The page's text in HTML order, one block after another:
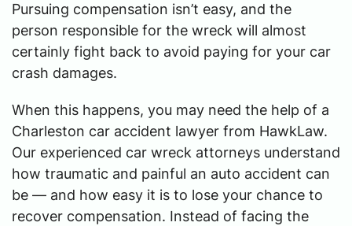
Pursuing compensation isn’t easy, and the
person responsible for the wreck will almost
certainly fight back to avoid paying for your car
crash damages.
When this happens, you may need the help of a
Charleston car accident lawyer from HawkLaw.
Our experienced car wreck attorneys understand
how traumatic and painful an auto accident can
be — and how easy it is to lose your chance to
recover compensation. Instead of facing the